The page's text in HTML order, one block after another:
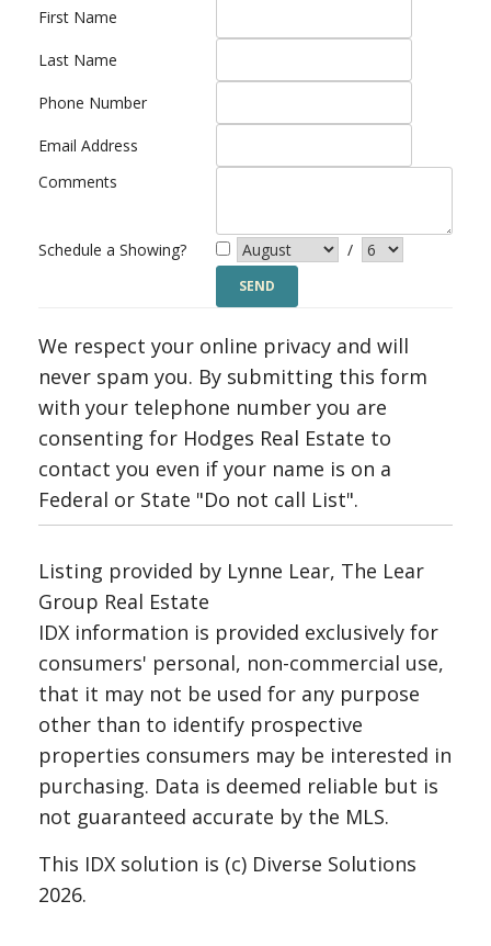
First Name
Last Name
Phone Number
Email Address
Comments
Schedule a Showing? /
We respect your online privacy and will
never spam you. By submitting this form
with your telephone number you are
consenting for Hodges Real Estate to
contact you even if your name is on a
Federal or State "Do not call List".
Listing provided by Lynne Lear, The Lear
Group Real Estate
IDX information is provided exclusively for
consumers' personal, non-commercial use,
that it may not be used for any purpose
other than to identify prospective
properties consumers may be interested in
purchasing. Data is deemed reliable but is
not guaranteed accurate by the MLS.
This IDX solution is (c) Diverse Solutions
2026.